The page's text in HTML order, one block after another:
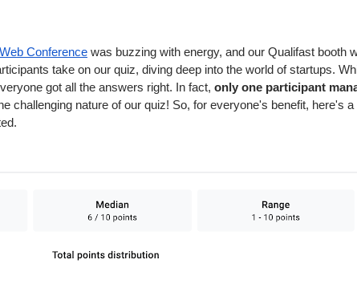
Conference was buzzing with energy, and our Qualifast booth
take on our quiz, diving deep into the world of startups.
got all the answers right. In fact, only one participant
challenging nature of our quiz! So, for everyone's benefit, here's